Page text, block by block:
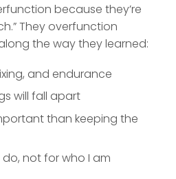
because they’re
They overfunction
the way they learned:
and endurance
will fall apart
than keeping the
do, not for who I am